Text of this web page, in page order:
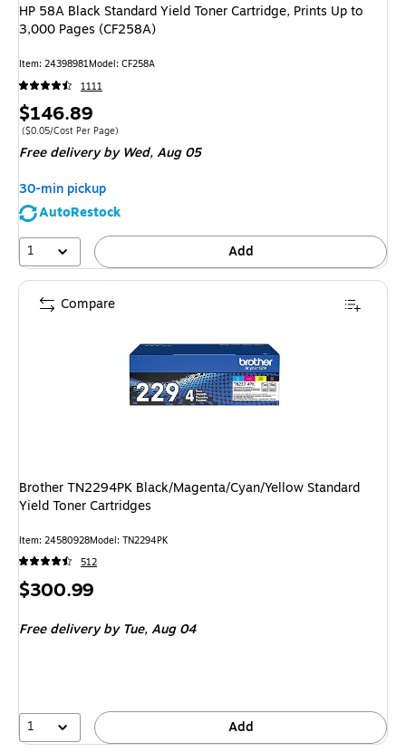
HP 58A Black Standard Yield Toner Cartridge, Prints Up to
3,000 Pages (CF258A)
Item: 24398981Model: CF258A
1111
Price
is
$146.89
Price per unit $0.05/Cost Per Page
($0.05/Cost Per Page)
Free deliveryby Wed, Aug 05
30-min pickup
AutoRestock
1
Add
Brother TN2294PK Black/Magenta/Cyan/Yellow Standard
Yield Toner Cartridges
Item: 24580928Model: TN2294PK
512
Price
$300.99
Free deliveryby Tue, Aug 04
1 Add
Compare